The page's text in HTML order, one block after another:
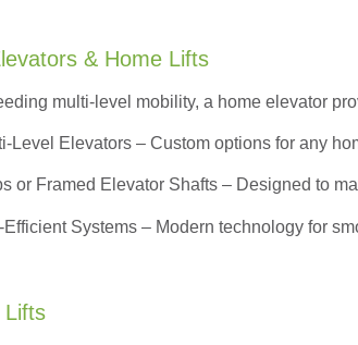
& Home Lifts
multi-level mobility, a home elevator
Level Elevators – Custom options for any
or Framed Elevator Shafts – Designed to
Systems – Modern technology for
Lifts